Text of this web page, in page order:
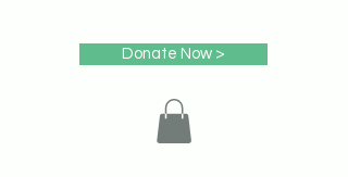
Donate Now >